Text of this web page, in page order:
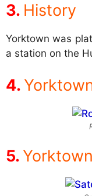
History
Yorktown was
a station on the